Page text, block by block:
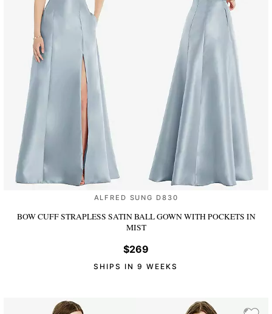
ALFRED SUNG D830
BOW CUFF STRAPLESS SATIN BALL GOWN WITH POCKETS IN
MIST
$269
SHIPS IN 9 WEEKS